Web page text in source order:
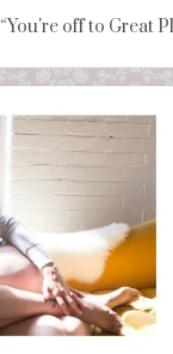
“You're off to Great